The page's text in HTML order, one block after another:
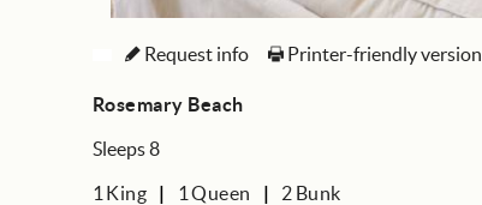
Request info Printer-friendly version
Rosemary Beach
Sleeps 8
King
1 Queen
1 Bunk
2